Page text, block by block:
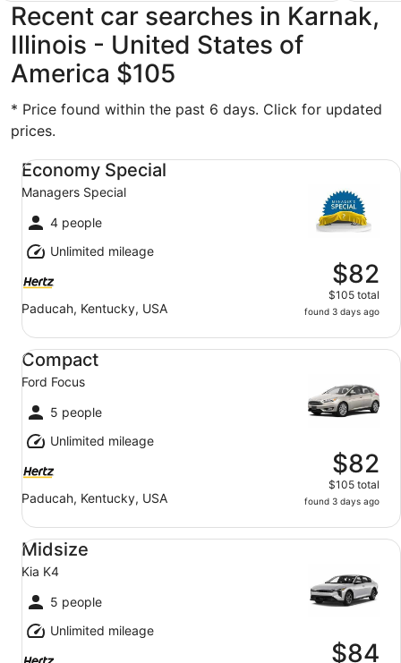
Recent car searches in Karnak,
Illinois - United States of
America $105
* Price found within the past 6 days. Click for updated
prices.
Economy Special
Managers Special
4 people
Unlimited mileage
Paducah, Kentucky, USA
$82
$105 total
found 3 days ago
Economy Special Managers Special
Compact
Ford Focus
5 people
Unlimited mileage
Paducah, Kentucky, USA
$82
$105 total
found 3 days ago
Compact Ford Focus
Midsize
Kia K4
5 people
Unlimited mileage
$84
Midsize Kia K4